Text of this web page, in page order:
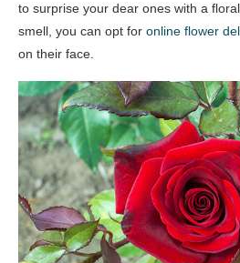
to surprise your dear ones with a
smell, you can opt for online flower
on their face.